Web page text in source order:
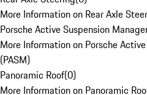
More Information on Rear Axle
Porsche Active Suspension
More Information on Porsche
(PASM)
Panoramic Roof(0)
More Information on Panoramic